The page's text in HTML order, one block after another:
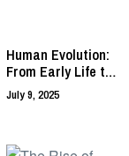
Human Evolution:
From Early Life to
Modern Man
July 9, 2025